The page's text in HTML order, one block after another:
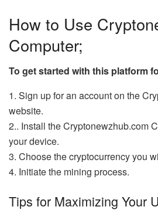
How to Use
Computer;
To get started with this platform
1. Sign up for an account on the
website.
2.. Install the Cryptonewzhub.com
your device.
3. Choose the cryptocurrency you
4. Initiate the mining process.
Tips for Maximizing Your